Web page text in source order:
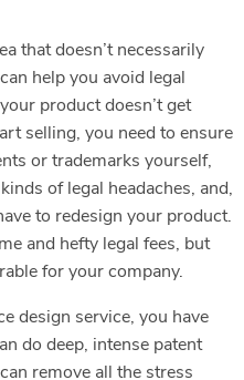
that doesn’t necessarily
help you avoid legal
product doesn’t get
selling, you need to ensure
or trademarks yourself,
of legal headaches, and,
to redesign your product.
and hefty legal fees, but
for your company.
design service, you have
do deep, intense patent
remove all the stress